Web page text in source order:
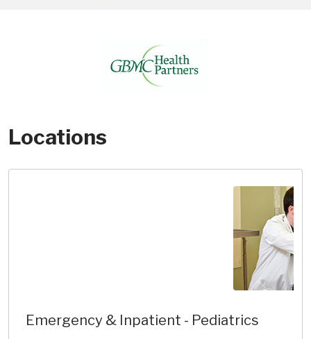
Locations
Emergency & Inpatient - Pediatrics